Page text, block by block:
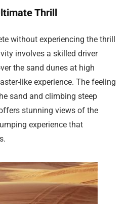
Thrill
without experiencing the thrill
involves a skilled driver
the sand dunes at high
like experience. The feeling
sand and climbing steep
stunning views of the
experience that